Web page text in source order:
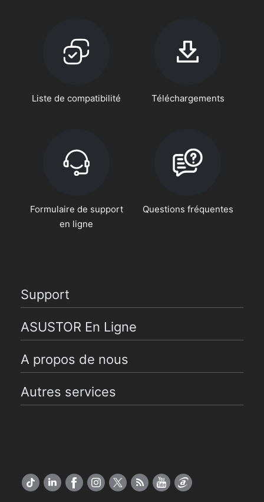
Liste de compatibilité Téléchargements
Formulaire de support
en ligne
Questions fréquentes
Support
ASUSTOR En Ligne
A propos de nous
Autres services